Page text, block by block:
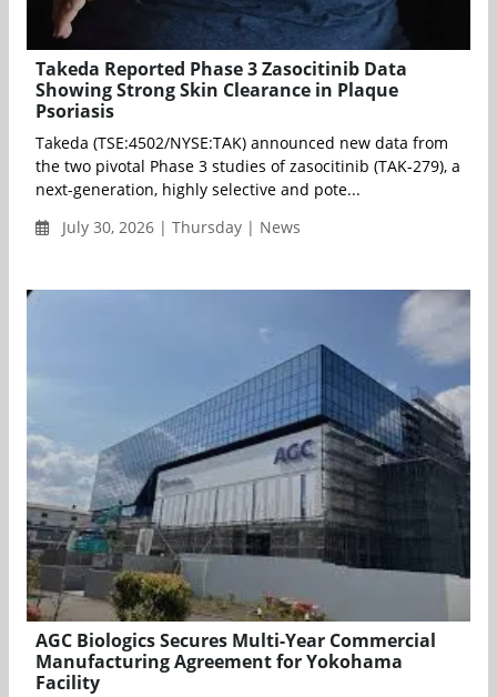
Takeda Reported Phase 3 Zasocitinib Data
Showing Strong Skin Clearance in Plaque
Psoriasis
Takeda (TSE:4502/NYSE:TAK) announced new data from
the two pivotal Phase 3 studies of zasocitinib (TAK-279), a
next-generation, highly selective and pote...
July 30, 2026 | Thursday | News
AGC Biologics Secures Multi-Year Commercial
Manufacturing Agreement for Yokohama
Facility